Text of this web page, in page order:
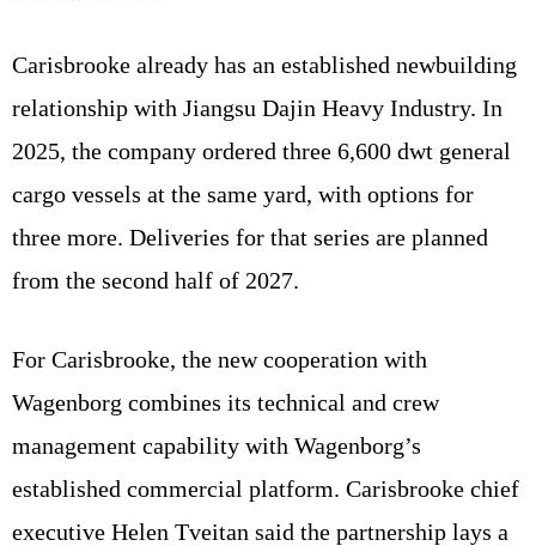
Carisbrooke already has an established newbuilding
relationship with Jiangsu Dajin Heavy Industry. In
2025, the company ordered three 6,600 dwt general
cargo vessels at the same yard, with options for
three more. Deliveries for that series are planned
from the second half of 2027.
For Carisbrooke, the new cooperation with
Wagenborg combines its technical and crew
management capability with Wagenborg’s
established commercial platform. Carisbrooke chief
executive Helen Tveitan said the partnership lays a